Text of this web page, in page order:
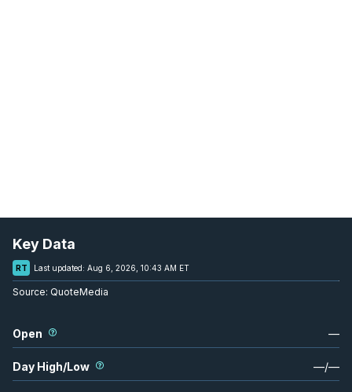
Key Data
RT Last updated: Aug 6, 2026, 10:43 AM ET
Source: QuoteMedia
Open —
Day High/Low —/—